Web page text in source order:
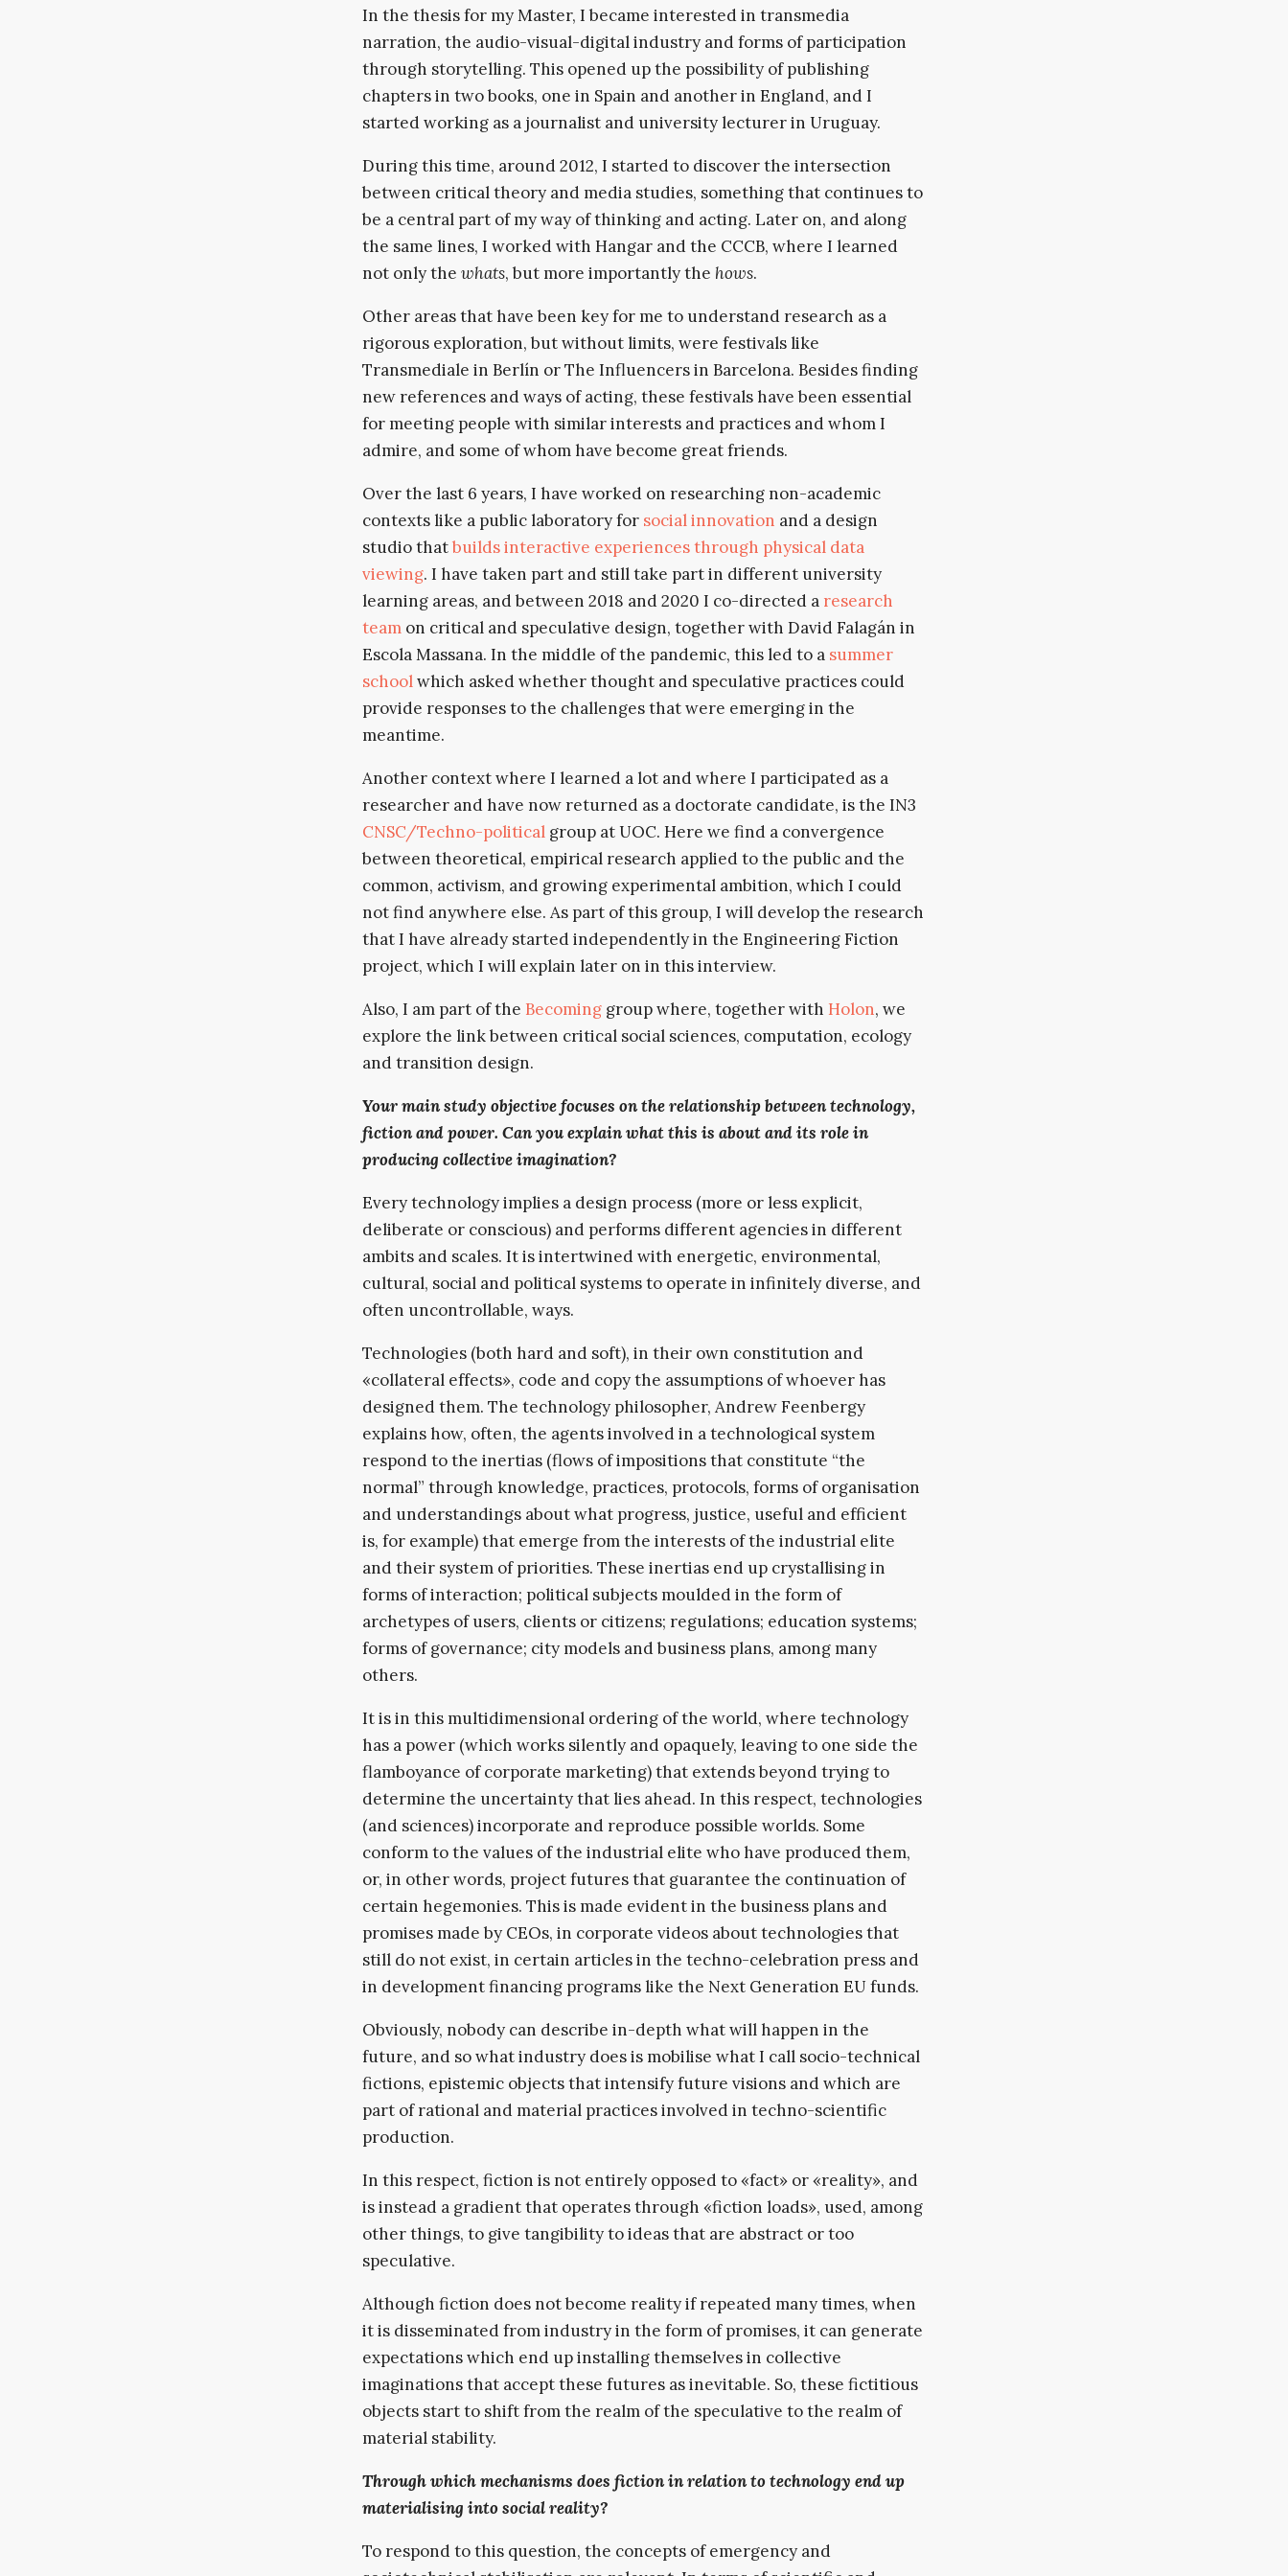
In the thesis for my Master, I became interested in transmedia
narration, the audio-visual-digital industry and forms of participation
through storytelling. This opened up the possibility of publishing
chapters in two books, one in Spain and another in England, and I
started working as a journalist and university lecturer in Uruguay.
During this time, around 2012, I started to discover the intersection
between critical theory and media studies, something that continues to
be a central part of my way of thinking and acting. Later on, and along
the same lines, I worked with Hangar and the CCCB, where I learned
not only the whats, but more importantly the hows.
Other areas that have been key for me to understand research as a
rigorous exploration, but without limits, were festivals like
Transmediale in Berlín or The Influencers in Barcelona. Besides finding
new references and ways of acting, these festivals have been essential
for meeting people with similar interests and practices and whom I
admire, and some of whom have become great friends.
Over the last 6 years, I have worked on researching non-academic
contexts like a public laboratory for social innovation and a design
studio thatbuilds interactive experiences through physical data
viewing. I have taken part and still take part in different university
learning areas, and between 2018 and 2020 I co-directed a research
team on critical and speculative design, together with David Falagán in
Escola Massana. In the middle of the pandemic, this led to a summer
schoolwhich asked whether thought and speculative practices could
provide responses to the challenges that were emerging in the
meantime.
Another context where I learned a lot and where I participated as a
researcher and have now returned as a doctorate candidate, is the IN3
CNSC/Techno-political group at UOC. Here we find a convergence
between theoretical, empirical research applied to the public and the
common, activism, and growing experimental ambition, which I could
not find anywhere else. As part of this group, I will develop the research
that I have already started independently in the Engineering Fiction
project, which I will explain later on in this interview.
Also, I am part of the Becoming group where, together with Holon, we
explore the link between critical social sciences, computation, ecology
and transition design.
Your main study objective focuses on the relationship between technology,
fiction and power. Can you explain what this is about and its role in
producing collective imagination?
Every technology implies a design process (more or less explicit,
deliberate or conscious) and performs different agencies in different
ambits and scales. It is intertwined with energetic, environmental,
cultural, social and political systems to operate in infinitely diverse, and
often uncontrollable, ways.
Technologies (both hard and soft), in their own constitution and
«collateral effects», code and copy the assumptions of whoever has
designed them. The technology philosopher, Andrew Feenbergy
explains how, often, the agents involved in a technological system
respond to the inertias (flows of impositions that constitute “the
normal” through knowledge, practices, protocols, forms of organisation
and understandings about what progress, justice, useful and efficient
is, for example) that emerge from the interests of the industrial elite
and their system of priorities. These inertias end up crystallising in
forms of interaction; political subjects moulded in the form of
archetypes of users, clients or citizens; regulations; education systems;
forms of governance; city models and business plans, among many
others.
It is in this multidimensional ordering of the world, where technology
has a power (which works silently and opaquely, leaving to one side the
flamboyance of corporate marketing) that extends beyond trying to
determine the uncertainty that lies ahead. In this respect, technologies
(and sciences) incorporate and reproduce possible worlds. Some
conform to the values of the industrial elite who have produced them,
or, in other words, project futures that guarantee the continuation of
certain hegemonies. This is made evident in the business plans and
promises made by CEOs, in corporate videos about technologies that
still do not exist, in certain articles in the techno-celebration press and
in development financing programs like the Next Generation EU funds.
Obviously, nobody can describe in-depth what will happen in the
future, and so what industry does is mobilise what I call socio-technical
fictions, epistemic objects that intensify future visions and which are
part of rational and material practices involved in techno-scientific
production.
In this respect, fiction is not entirely opposed to «fact» or «reality», and
is instead a gradient that operates through «fiction loads», used, among
other things, to give tangibility to ideas that are abstract or too
speculative.
Although fiction does not become reality if repeated many times, when
it is disseminated from industry in the form of promises, it can generate
expectations which end up installing themselves in collective
imaginations that accept these futures as inevitable. So, these fictitious
objects start to shift from the realm of the speculative to the realm of
material stability.
Through which mechanisms does fiction in relation to technology end up
materialising into social reality?
To respond to this question, the concepts of emergency and